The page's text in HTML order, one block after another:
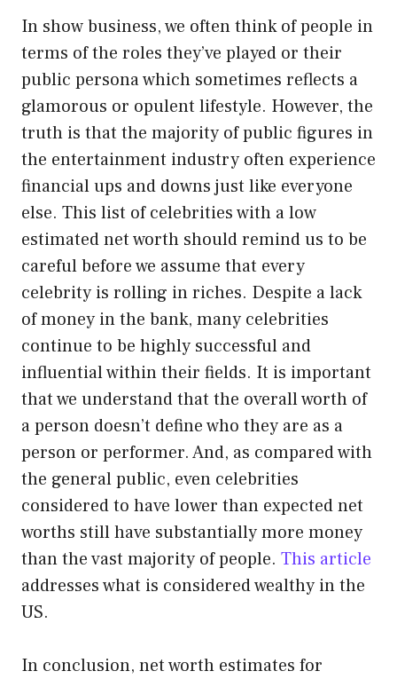
In show business, we often think of people in
terms of the roles they’ve played or their
public persona which sometimes reflects a
glamorous or opulent lifestyle. However, the
truth is that the majority of public figures in
the entertainment industry often experience
financial ups and downs just like everyone
else. This list of celebrities with a low
estimated net worth should remind us to be
careful before we assume that every
celebrity is rolling in riches. Despite a lack
of money in the bank, many celebrities
continue to be highly successful and
influential within their fields. It is important
that we understand that the overall worth of
a person doesn’t define who they are as a
person or performer. And, as compared with
the general public, even celebrities
considered to have lower than expected net
worths still have substantially more money
than the vast majority of people. This article
addresses what is considered wealthy in the
US.
In conclusion, net worth estimates for